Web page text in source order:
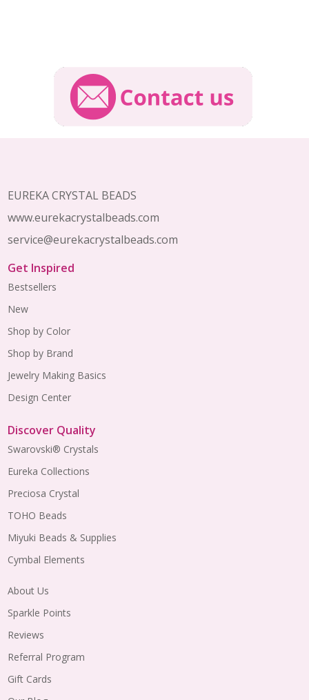
Start
EUREKA CRYSTAL BEADS
www.eurekacrystalbeads.com
service@eurekacrystalbeads.com
Get Inspired
Bestsellers
New
Shop by Color
Shop by Brand
Jewelry Making Basics
Design Center
Discover Quality
Swarovski® Crystals
Eureka Collections
Preciosa Crystal
TOHO Beads
Miyuki Beads & Supplies
Cymbal Elements
About Us
Sparkle Points
Reviews
Referral Program
Gift Cards